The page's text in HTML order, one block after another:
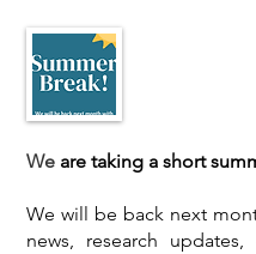
​We are taking a short
We will be back next
news, research updates,